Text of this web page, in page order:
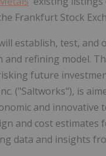
Frankfurt Stock
establish, test, and
refining model.
future
("Saltworks"), is
and
and cost
data and insights